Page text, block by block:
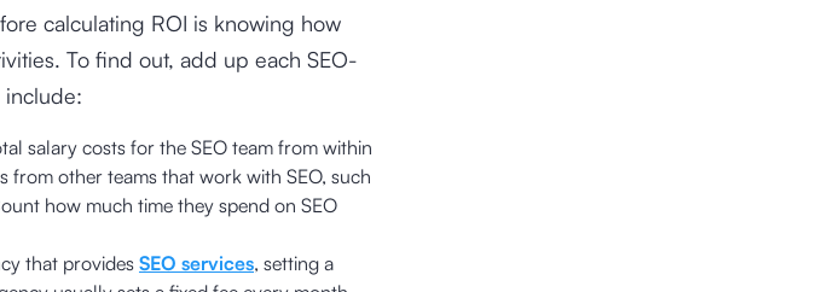
calculating ROI is knowing how
To find out, add up each SEO-
include:
salary costs for the SEO team from within
from other teams that work with SEO, such
how much time they spend on SEO
that provides SEO services, setting a